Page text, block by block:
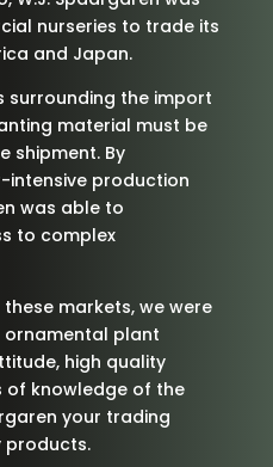
nurseries to trade its
and Japan.
surrounding the import
material must be
shipment. By
intensive production
was able to
to complex
markets, we were
plant
high quality
of knowledge of the
your trading
products.